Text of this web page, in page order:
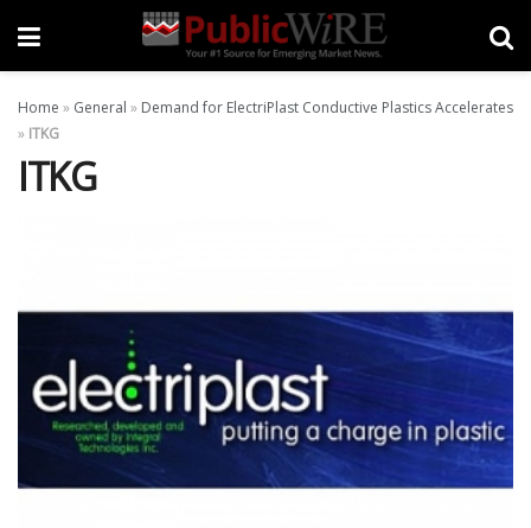
Home » General » Demand for ElectriPlast Conductive Plastics Accelerates
» ITKG
ITKG